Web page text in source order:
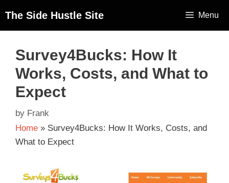
The Side Hustle Site Menu
Survey4Bucks: How It
Works, Costs, and What to
Expect
by Frank
Home » Survey4Bucks: How It Works, Costs, and
What to Expect